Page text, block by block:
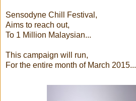
Sensodyne Chill Festival,
Aims to reach out,
To 1 Million Malaysian...
This campaign will run,
For the entire month of March 2015...